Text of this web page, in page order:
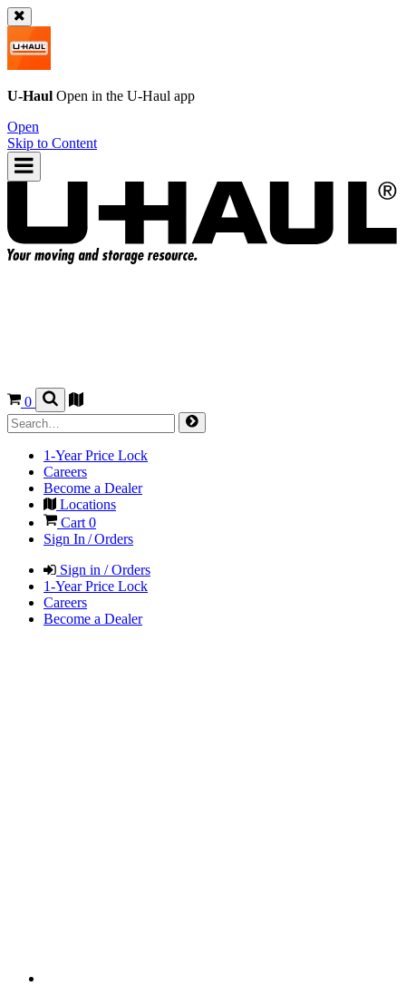
U-Haul Open in the U-Haul app
Open
Skip to Content
0
1-Year Price Lock
Careers
Become a Dealer
Locations
Cart 0
Sign In / Orders
Sign in / Orders
1-Year Price Lock
Careers
Become a Dealer